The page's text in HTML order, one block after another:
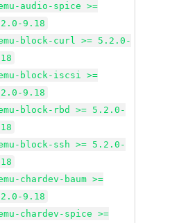
audio-spice >=
9.18
block-curl >= 5.2.0-
block-iscsi >=
9.18
block-rbd >= 5.2.0-
block-ssh >= 5.2.0-
chardev-baum >=
9.18
chardev-spice >=